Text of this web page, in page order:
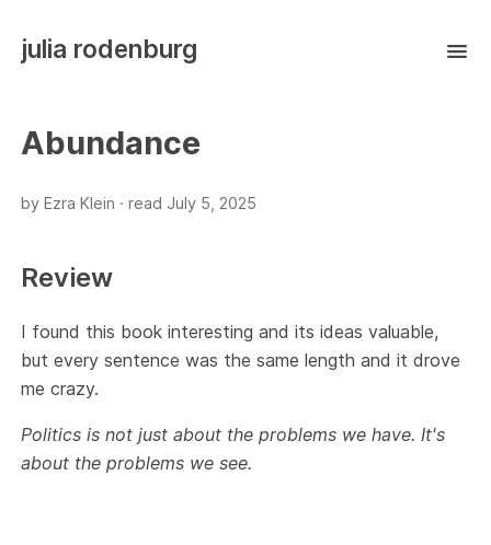
julia rodenburg
Abundance
by Ezra Klein ·read July 5, 2025
Review
I found this book interesting and its ideas valuable,
but every sentence was the same length and it drove
me crazy.
Politics is not just about the problems we have. It's
about the problems we see.